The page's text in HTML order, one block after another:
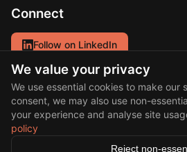
Connect
Follow on LinkedIn
Our primary channel for updates and
We value your privacy
We use essential cookies to make our
consent, we may also use non-
your experience and analyse site
policy
Reject non-